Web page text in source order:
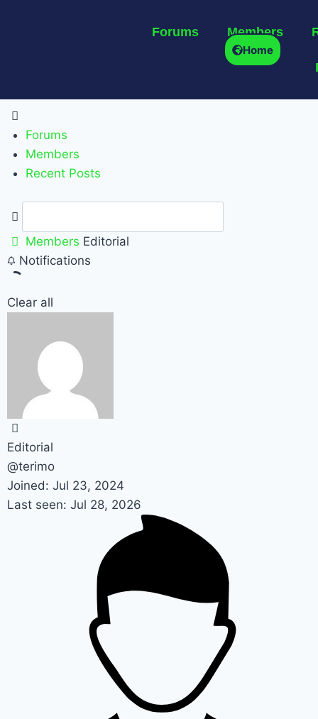
Forums Members
Home
Forums
Members
Recent Posts
Members Editorial
Notifications
Clear all
Editorial
@terimo
Joined: Jul 23, 2024
Last seen: Jul 28, 2026